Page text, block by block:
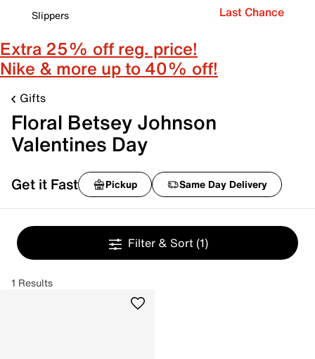
Slippers
Last Chance
Extra 25% off reg. price!
Nike & more up to 40% off!
Gifts
Floral Betsey Johnson
Valentines Day
Get it Fast Pickup Same Day Delivery
Filter & Sort (1)
1 Results